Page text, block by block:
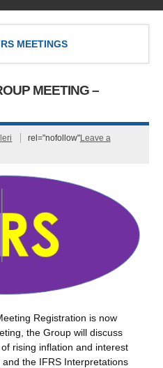
MEETINGS
MEETING –
rel="nofollow"Leave a
Registration is now
the Group will discuss
rising inflation and interest
the IFRS Interpretations